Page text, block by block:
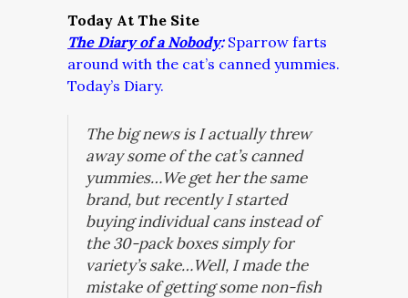
Today At The Site
The Diary of a Nobody: Sparrow farts
around with the cat’s canned yummies.
Today’s Diary.
The big news is I actually threw
away some of the cat’s canned
yummies…We get her the same
brand, but recently I started
buying individual cans instead of
the 30-pack boxes simply for
variety’s sake…Well, I made the
mistake of getting some non-fish